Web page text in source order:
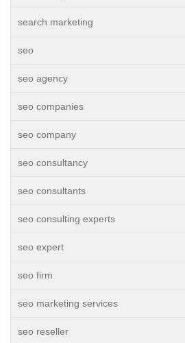
search marketing
seo
seo agency
seo companies
seo company
seo consultancy
seo consultants
seo consulting experts
seo expert
seo firm
seo marketing services
seo reseller